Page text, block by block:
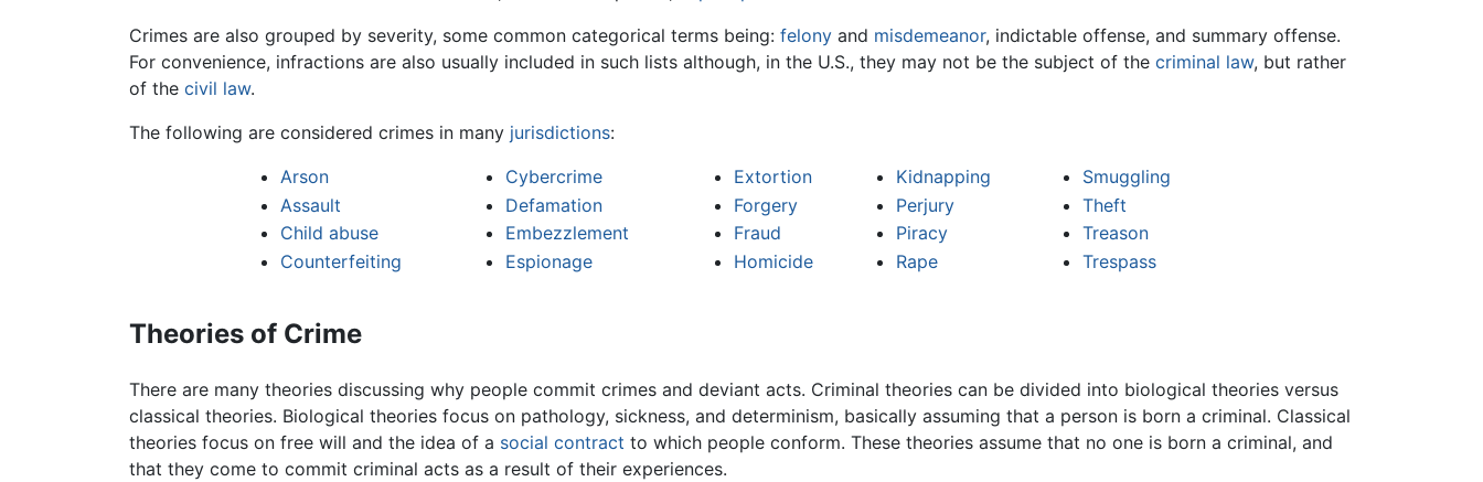
Crimes are also grouped by severity, some common categorical terms being: felony and misdemeanor, indictable offense, and summary offense.
For convenience, infractions are also usually included in such lists although, in the U.S., they may not be the subject of the criminal law, but rather
of the civil law.
The following are considered crimes in many jurisdictions:
Arson
Assault
Child abuse
Counterfeiting
Cybercrime
Defamation
Embezzlement
Espionage
Extortion
Forgery
Fraud
Homicide
Kidnapping
Perjury
Piracy
Rape
Smuggling
Theft
Treason
Trespass
Theories of Crime
There are many theories discussing why people commit crimes and deviant acts. Criminal theories can be divided into biological theories versus
classical theories. Biological theories focus on pathology, sickness, and determinism, basically assuming that a person is born a criminal. Classical
theories focus on free will and the idea of a social contract to which people conform. These theories assume that no one is born a criminal, and
that they come to commit criminal acts as a result of their experiences.